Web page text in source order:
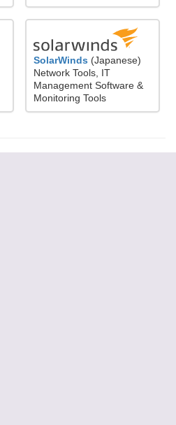
SolarWinds (Japanese)
Network Tools, IT
Management Software &
Monitoring Tools